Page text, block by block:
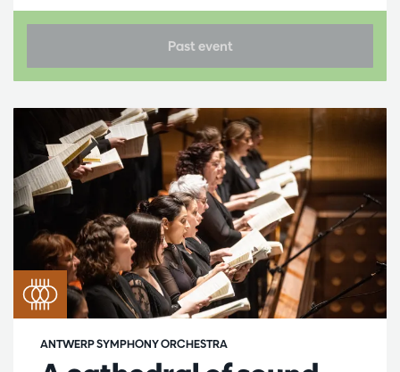
Past event
ANTWERP SYMPHONY ORCHESTRA